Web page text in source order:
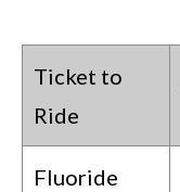
Ticket to
Ride
Fluoride